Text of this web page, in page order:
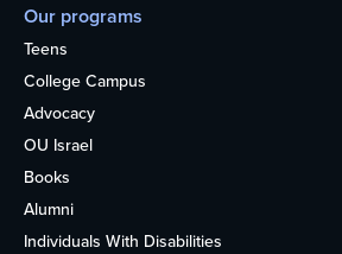
Our programs
Teens
College Campus
Advocacy
OU Israel
Books
Alumni
Individuals With Disabilities